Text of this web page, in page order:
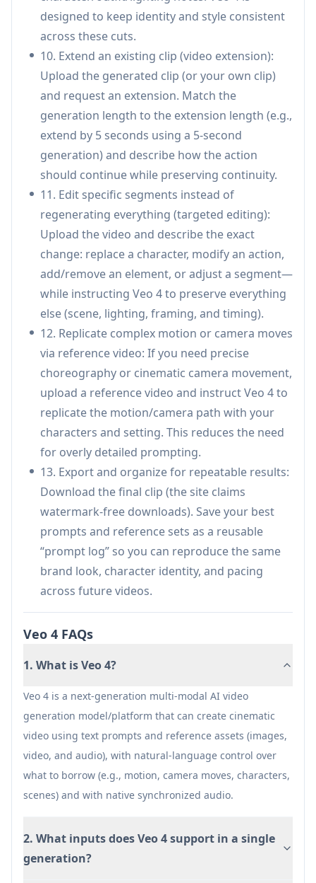
Motion, dance, and action replication: Upload
choreography or action references and apply
similar motion/camera dynamics to new
characters or scenes, enabling fast concepting
for music/dance/action content.
Real estate & architecture visualization: Turn
property or design images into dynamic
walkthrough-style clips with consistent
lighting/style and optional ambient audio for
more immersive presentations.
Pros
Strong consistency across frames and multi-
shot sequences (identity, wardrobe, text, style),
addressing a common failure mode in AI video.
Reference-driven control
(motion/camera/effects/audio) via natural
language reduces prompt complexity and
improves repeatability.
Native audio generation (lip-sync, Foley, music)
streamlines production by reducing external
toolchain needs.
Targeted editing and extension can save time
versus regenerating entire clips.
Cons
Shot-based generation is typically short (often
cited as ~4–15 seconds per shot), so longer
narratives may require stitching workflows.
Some public claims about “Veo 4” vary across
sources (including whether it is officially
availability may differ by platform/provider.
editing can be compute-intensive, potentially
designed to keep identity and style consistent
across these cuts.
10. Extend an existing clip (video extension):
Upload the generated clip (or your own clip)
and request an extension. Match the
generation length to the extension length (e.g.,
extend by 5 seconds using a 5-second
generation) and describe how the action
should continue while preserving continuity.
11. Edit specific segments instead of
regenerating everything (targeted editing):
Upload the video and describe the exact
change: replace a character, modify an action,
add/remove an element, or adjust a segment—
while instructing Veo 4 to preserve everything
else (scene, lighting, framing, and timing).
12. Replicate complex motion or camera moves
via reference video: If you need precise
choreography or cinematic camera movement,
upload a reference video and instruct Veo 4 to
replicate the motion/camera path with your
characters and setting. This reduces the need
for overly detailed prompting.
13. Export and organize for repeatable results:
Download the final clip (the site claims
watermark-free downloads). Save your best
prompts and reference sets as a reusable
“prompt log” so you can reproduce the same
brand look, character identity, and pacing
across future videos.
Veo 4 FAQs
1. What is Veo 4?
Veo 4 is a next-generation multi-modal AI video
generation model/platform that can create cinematic
video using text prompts and reference assets (images,
video, and audio), with natural-language control over
what to borrow (e.g., motion, camera moves, characters,
scenes) and with native synchronized audio.
2. What inputs does Veo 4 support in a single
generation?